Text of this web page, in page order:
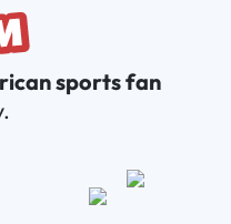
sports fan